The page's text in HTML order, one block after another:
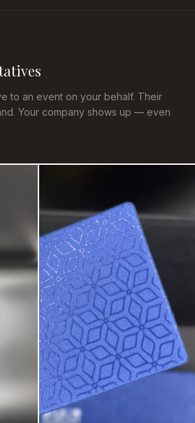
to an event on your behalf. Their
Your company shows up — even